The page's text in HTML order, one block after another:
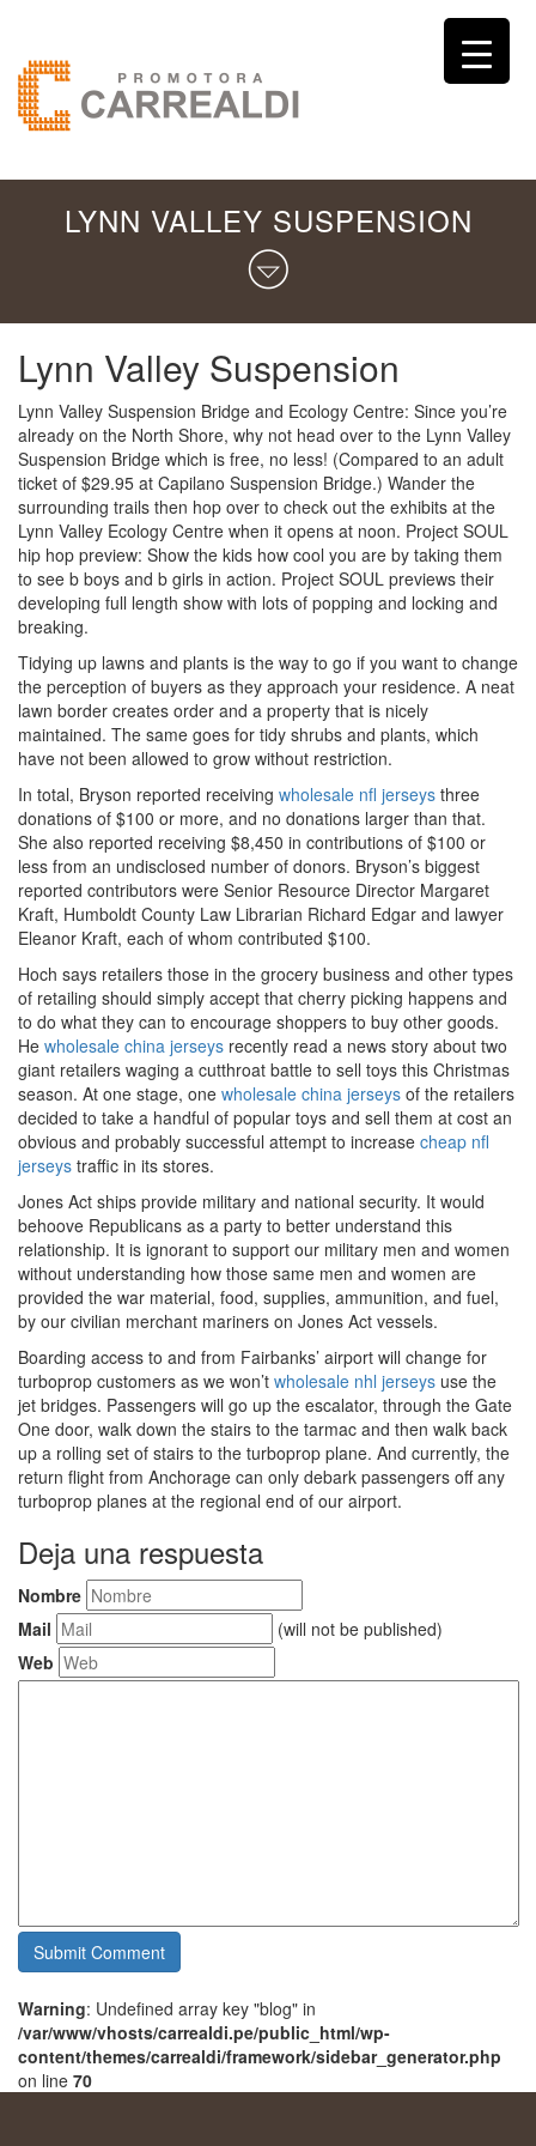
LYNN VALLEY SUSPENSION
Lynn Valley Suspension
Lynn Valley Suspension Bridge and Ecology Centre: Since you’re
already on the North Shore, why not head over to the Lynn Valley
Suspension Bridge which is free, no less! (Compared to an adult
ticket of $29.95 at Capilano Suspension Bridge.) Wander the
surrounding trails then hop over to check out the exhibits at the
Lynn Valley Ecology Centre when it opens at noon. Project SOUL
hip hop preview: Show the kids how cool you are by taking them
to see b boys and b girls in action. Project SOUL previews their
developing full length show with lots of popping and locking and
breaking.
Tidying up lawns and plants is the way to go if you want to change
the perception of buyers as they approach your residence. A neat
lawn border creates order and a property that is nicely
maintained. The same goes for tidy shrubs and plants, which
have not been allowed to grow without restriction.
In total, Bryson reported receiving wholesale nfl jerseys three
donations of $100 or more, and no donations larger than that.
She also reported receiving $8,450 in contributions of $100 or
less from an undisclosed number of donors. Bryson’s biggest
reported contributors were Senior Resource Director Margaret
Kraft, Humboldt County Law Librarian Richard Edgar and lawyer
Eleanor Kraft, each of whom contributed $100.
Hoch says retailers those in the grocery business and other types
of retailing should simply accept that cherry picking happens and
to do what they can to encourage shoppers to buy other goods.
He wholesale china jerseys recently read a news story about two
giant retailers waging a cutthroat battle to sell toys this Christmas
season. At one stage, one wholesale china jerseys of the retailers
decided to take a handful of popular toys and sell them at cost an
obvious and probably successful attempt to increase cheap nfl
jerseys traffic in its stores.
Jones Act ships provide military and national security. It would
behoove Republicans as a party to better understand this
relationship. It is ignorant to support our military men and women
without understanding how those same men and women are
provided the war material, food, supplies, ammunition, and fuel,
by our civilian merchant mariners on Jones Act vessels.
Boarding access to and from Fairbanks’ airport will change for
turboprop customers as we won’t wholesale nhl jerseys use the
jet bridges. Passengers will go up the escalator, through the Gate
One door, walk down the stairs to the tarmac and then walk back
up a rolling set of stairs to the turboprop plane. And currently, the
return flight from Anchorage can only debark passengers off any
turboprop planes at the regional end of our airport.
Deja una respuesta
Nombre
Mail
(will not be published)
Web
Warning: Undefined array key "blog" in
/var/www/vhosts/carrealdi.pe/public_html/wp-
content/themes/carrealdi/framework/sidebar_generator.php
on line 70